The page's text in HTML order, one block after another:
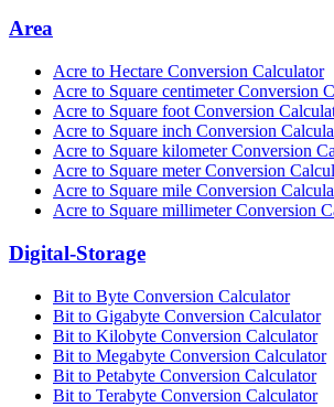
Area
Acre to Hectare Conversion Calculator
Acre to Square centimeter Conversion
Acre to Square foot Conversion
Acre to Square inch Conversion
Acre to Square kilometer Conversion
Acre to Square meter Conversion
Acre to Square mile Conversion
Acre to Square millimeter Conversion
Digital-Storage
Bit to Byte Conversion Calculator
Bit to Gigabyte Conversion Calculator
Bit to Kilobyte Conversion Calculator
Bit to Megabyte Conversion Calculator
Bit to Petabyte Conversion Calculator
Bit to Terabyte Conversion Calculator